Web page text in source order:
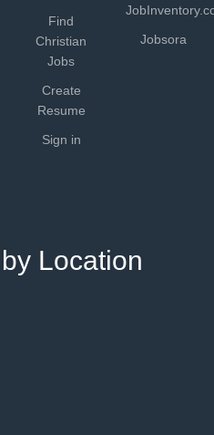
Find
Christian
Jobs
Create
Resume
Sign in
Jobsora
Location